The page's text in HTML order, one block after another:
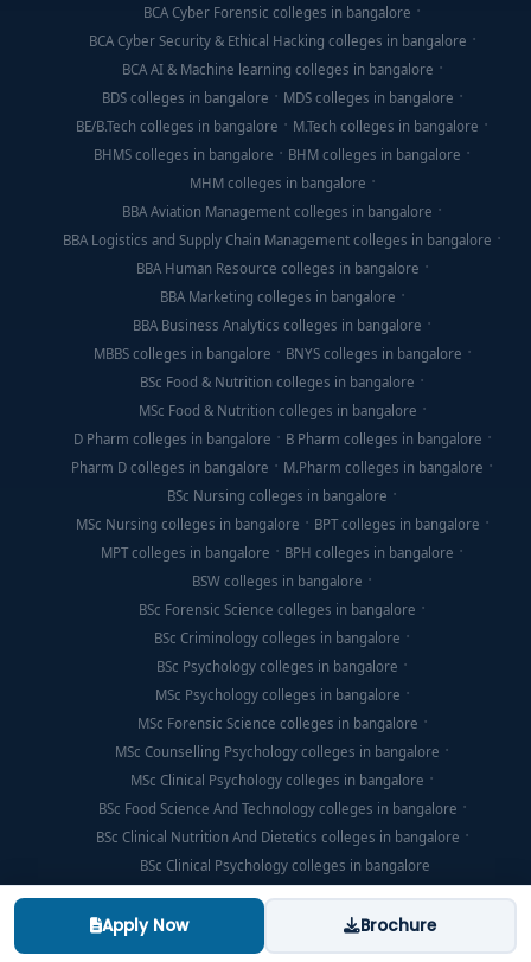
Apply Now Brochure
BCA Cyber Forensic colleges in bangalore
BCA Cyber Security & Ethical Hacking colleges in bangalore
BCA AI & Machine learning colleges in bangalore
BDS colleges in bangalore
MDS colleges in bangalore
BE/B.Tech colleges in bangalore
M.Tech colleges in bangalore
BHMS colleges in bangalore
BHM colleges in bangalore
MHM colleges in bangalore
BBA Aviation Management colleges in bangalore
BBA Logistics and Supply Chain Management colleges in bangalore
BBA Human Resource colleges in bangalore
BBA Marketing colleges in bangalore
BBA Business Analytics colleges in bangalore
MBBS colleges in bangalore
BNYS colleges in bangalore
BSc Food & Nutrition colleges in bangalore
MSc Food & Nutrition colleges in bangalore
D Pharm colleges in bangalore
B Pharm colleges in bangalore
Pharm D colleges in bangalore
M.Pharm colleges in bangalore
BSc Nursing colleges in bangalore
MSc Nursing colleges in bangalore
BPT colleges in bangalore
MPT colleges in bangalore
BPH colleges in bangalore
BSW colleges in bangalore
BSc Forensic Science colleges in bangalore
BSc Criminology colleges in bangalore
BSc Psychology colleges in bangalore
MSc Psychology colleges in bangalore
MSc Forensic Science colleges in bangalore
MSc Counselling Psychology colleges in bangalore
MSc Clinical Psychology colleges in bangalore
BSc Food Science And Technology colleges in bangalore
BSc Clinical Nutrition And Dietetics colleges in bangalore
BSc Clinical Psychology colleges in bangalore
© Copyright 2026, Think For Education. All Rights Reserved.